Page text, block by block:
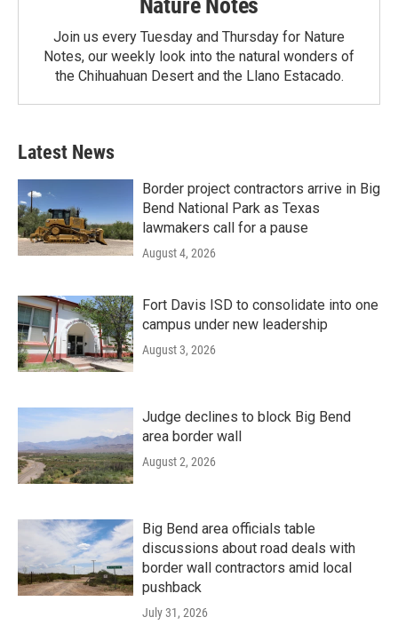
Join us every Tuesday and Thursday for Nature
Notes, our weekly look into the natural wonders of
the Chihuahuan Desert and the Llano Estacado.
Latest News
Border project contractors arrive in Big
Bend National Park as Texas
lawmakers call for a pause
August 4, 2026
Fort Davis ISD to consolidate into one
campus under new leadership
August 3, 2026
Judge declines to block Big Bend
area border wall
August 2, 2026
Big Bend area officials table
discussions about road deals with
border wall contractors amid local
pushback
July 31, 2026